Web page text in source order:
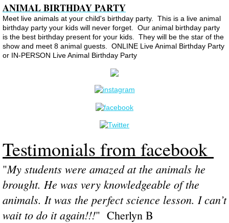
ANIMAL BIRTHDAY PARTY
Meet live animals at your child's birthday party. This is a live animal
birthday party your kids will never forget. Our animal birthday party
is the best birthday present for your kids. They will be the star of the
show and meet 8 animal guests. ONLINE Live Animal Birthday Party
or IN-PERSON Live Animal Birthday Party
Testimonials from facebook
​"My students were amazed at the animals he
brought. He was very knowledgeable of the
animals. It was the perfect science lesson. I can’t
wait to do it again!!!​" Cherlyn B